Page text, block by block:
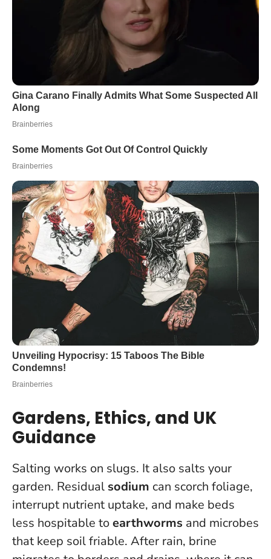
Gardens, Ethics, and UK
Guidance
Salting works on slugs. It also salts your
garden. Residual sodium can scorch foliage,
interrupt nutrient uptake, and make beds
less hospitable toearthworms and microbes
that keep soil friable. After rain, brine